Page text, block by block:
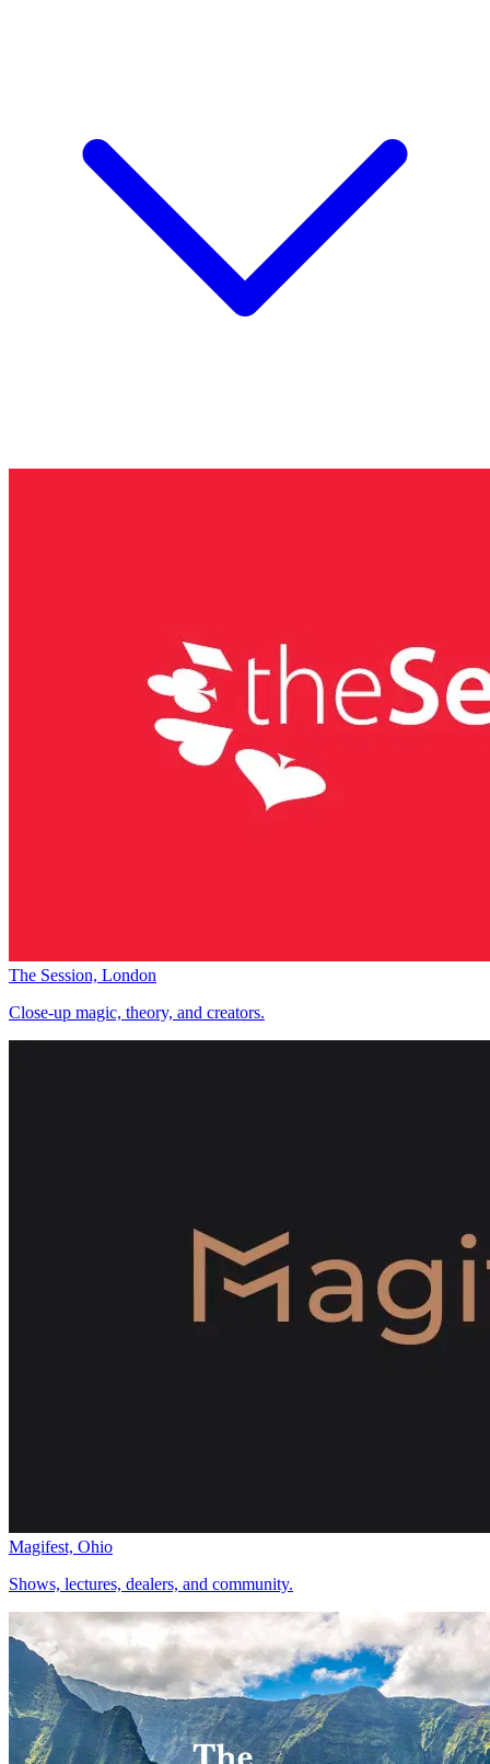
The Session, London
Close-up magic, theory, and creators.
Magifest, Ohio
Shows, lectures, dealers, and community.